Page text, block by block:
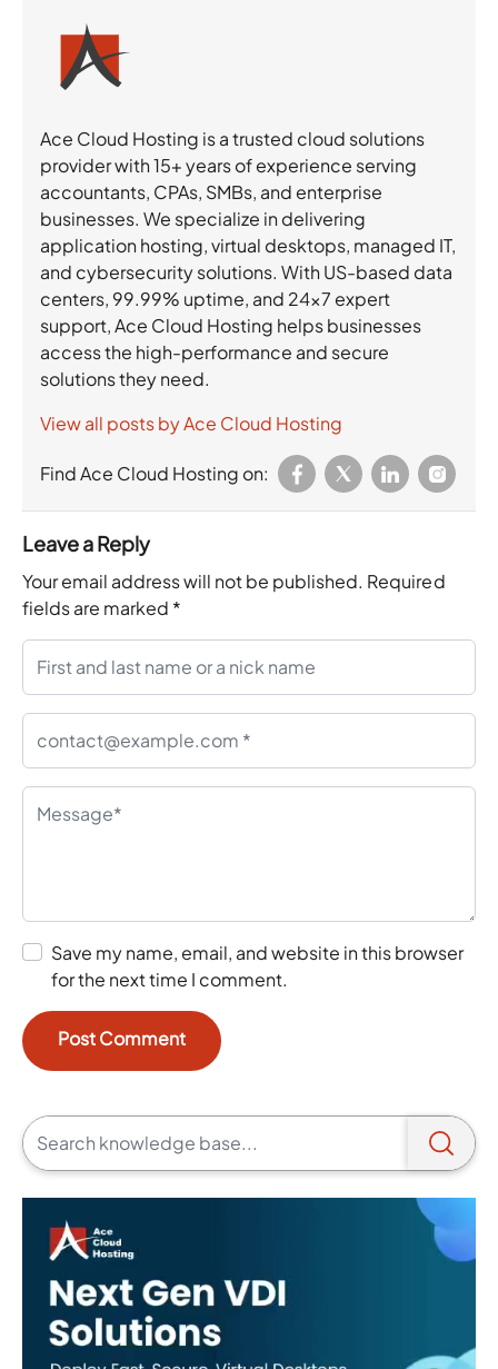
Ace Cloud Hosting is a trusted cloud solutions
provider with 15+ years of experience serving
accountants, CPAs, SMBs, and enterprise
businesses. We specialize in delivering
application hosting, virtual desktops, managed IT,
and cybersecurity solutions. With US-based data
centers, 99.99% uptime, and 24×7 expert
support, Ace Cloud Hosting helps businesses
access the high-performance and secure
solutions they need.
View all posts by Ace Cloud Hosting
Find Ace Cloud Hosting on:
Leave a Reply
Your email address will not be published. Required
fields are marked *
Save my name, email, and website in this browser
for the next time I comment.